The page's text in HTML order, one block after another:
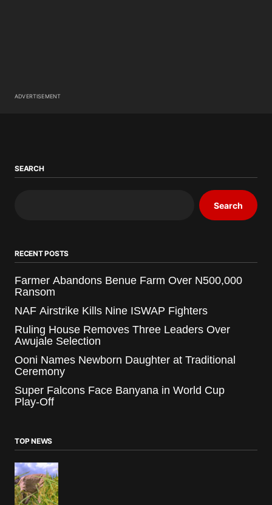
ADVERTISEMENT
SEARCH
Search
RECENT POSTS
Farmer Abandons Benue Farm Over N500,000
Ransom
NAF Airstrike Kills Nine ISWAP Fighters
Ruling House Removes Three Leaders Over
Awujale Selection
Ooni Names Newborn Daughter at Traditional
Ceremony
Super Falcons Face Banyana in World Cup
Play-Off
TOP NEWS